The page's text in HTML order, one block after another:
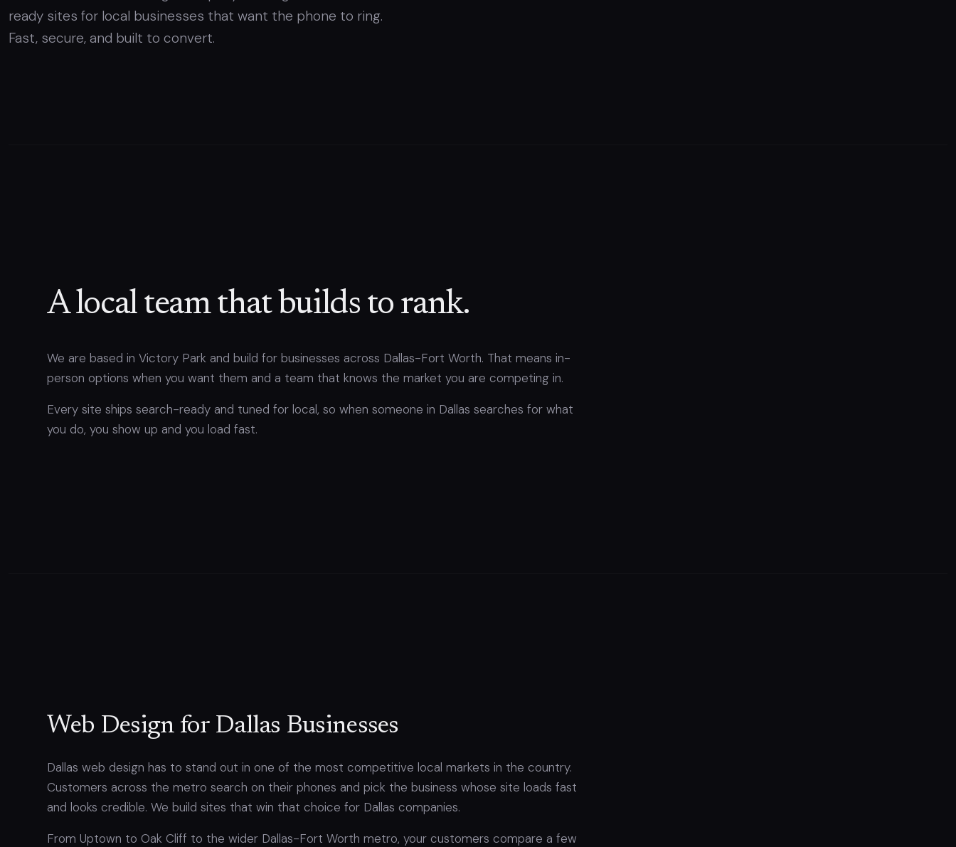
ready sites for local businesses that want the phone to ring.
Fast, secure, and built to convert.
A local team that builds to rank.
We are based in Victory Park and build for businesses across Dallas-Fort Worth. That means in-
person options when you want them and a team that knows the market you are competing in.
Every site ships search-ready and tuned for local, so when someone in Dallas searches for what
you do, you show up and you load fast.
Web Design for Dallas Businesses
Dallas web design has to stand out in one of the most competitive local markets in the country.
Customers across the metro search on their phones and pick the business whose site loads fast
and looks credible. We build sites that win that choice for Dallas companies.
From Uptown to Oak Cliff to the wider Dallas-Fort Worth metro, your customers compare a few